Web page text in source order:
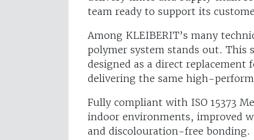
team ready to support its
Among KLEIBERIT’s many
polymer system stands out. This
designed as a direct
delivering the same high-
Fully compliant with ISO 15373
indoor environments, improved
and discolouration-free bonding.